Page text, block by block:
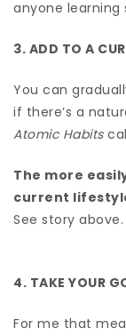
anyone learning
3. ADD TO A
You can
if there’s a
Atomic Habits
The more
current
See story above.
4. TAKE YOUR
For me that